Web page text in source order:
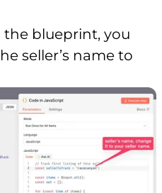
blueprint, you
seller’s name to